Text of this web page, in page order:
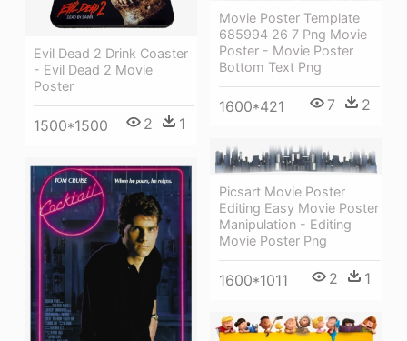
Evil Dead 2 Drink Coaster
- Evil Dead 2 Movie
Poster
1500*1500 2 1
Movie Poster Template
685994 26 7 Png Movie
Poster - Movie Poster
Bottom Text Png
1600*421 7 2
Picsart Movie Poster
Editing Easy Movie Poster
Manipulation - Editing
Movie Poster Png
1600*1011 2 1